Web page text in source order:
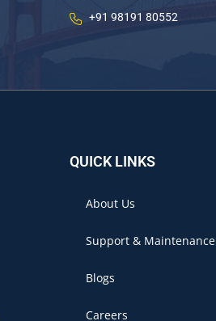
+91 98191 80552
QUICK LINKS
About Us
Support & Maintenance
Blogs
Careers